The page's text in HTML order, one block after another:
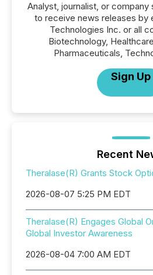
Analyst, journalist, or company
to receive news releases by
Technologies Inc. or all
Biotechnology,
Pharmaceuticals,
Sign Up
Recent
Theralase(R) Grants Stock
2026-08-07 5:25 PM EDT
Theralase(R) Engages Global
Global Investor Awareness
2026-08-04 7:00 AM EDT